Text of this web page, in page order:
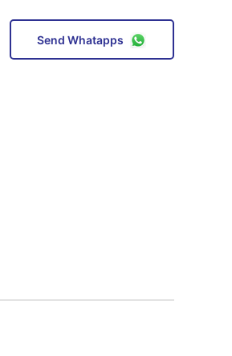
Send Whatapps